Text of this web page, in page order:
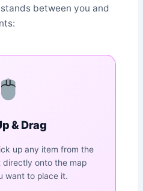
between you and
& Drag
up any item from the
directly onto the map
want to place it.